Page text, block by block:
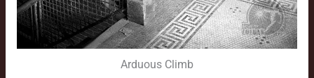
Arduous Climb